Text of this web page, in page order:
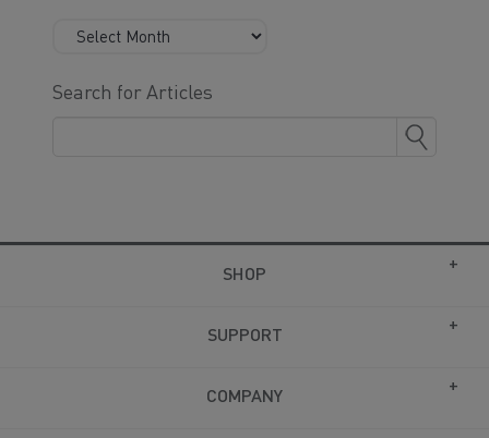
Search for Articles
SHOP
SUPPORT
COMPANY